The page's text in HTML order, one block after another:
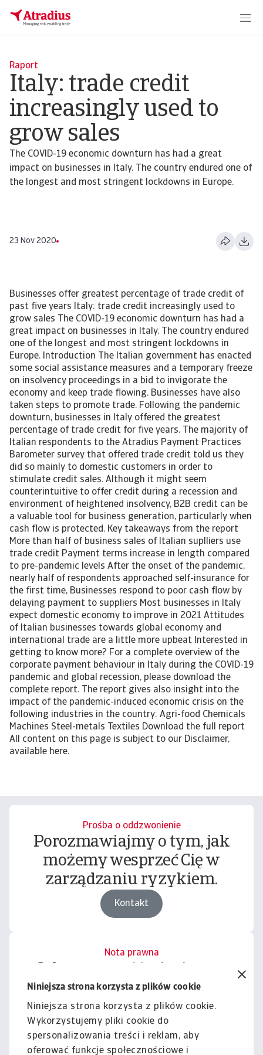
Niniejsza strona korzysta z plików cookie
Niniejsza strona korzysta z plików cookie.
Wykorzystujemy pliki cookie do
spersonalizowania treści i reklam, aby
oferować funkcje społecznościowe i
Raport
Italy: trade credit
increasingly used to
grow sales
The COVID-19 economic downturn has had a great
impact on businesses in Italy. The country endured one of
the longest and most stringent lockdowns in Europe.
23 Nov 2020
Businesses offer greatest percentage of trade credit of
past five years Italy: trade credit increasingly used to
grow sales The COVID-19 economic downturn has had a
great impact on businesses in Italy. The country endured
one of the longest and most stringent lockdowns in
Europe. Introduction The Italian government has enacted
some social assistance measures and a temporary freeze
on insolvency proceedings in a bid to invigorate the
economy and keep trade flowing. Businesses have also
taken steps to promote trade. Following the pandemic
downturn, businesses in Italy offered the greatest
percentage of trade credit for five years. The majority of
Italian respondents to the Atradius Payment Practices
Barometer survey that offered trade credit told us they
did so mainly to domestic customers in order to
stimulate credit sales. Although it might seem
counterintuitive to offer credit during a recession and
environment of heightened insolvency, B2B credit can be
a valuable tool for business generation, particularly when
cash flow is protected. Key takeaways from the report
More than half of business sales of Italian suplliers use
trade credit Payment terms increase in length compared
to pre-pandemic levels After the onset of the pandemic,
nearly half of respondents approached self-insurance for
the first time, Businesses respond to poor cash flow by
delaying payment to suppliers Most businesses in Italy
expect domestic economy to improve in 2021 Attitudes
of Italian businesses towards global economy and
international trade are a little more upbeat Interested in
getting to know more? For a complete overview of the
corporate payment behaviour in Italy during the COVID-19
pandemic and global recession, please download the
complete report. The report gives also insight into the
impact of the pandemic-induced economic crisis on the
following industries in the country: Agri-food Chemicals
Machines Steel-metals Textiles Download the full report
All content on this page is subject to our Disclaimer,
available here.
Prośba o oddzwonienie
Porozmawiajmy o tym, jak
możemy wesprzeć Cię w
zarządzaniu ryzykiem.
Kontakt
Nota prawna
podlega naszemu wyłączeniu
odpowiedzialności.
Informacje